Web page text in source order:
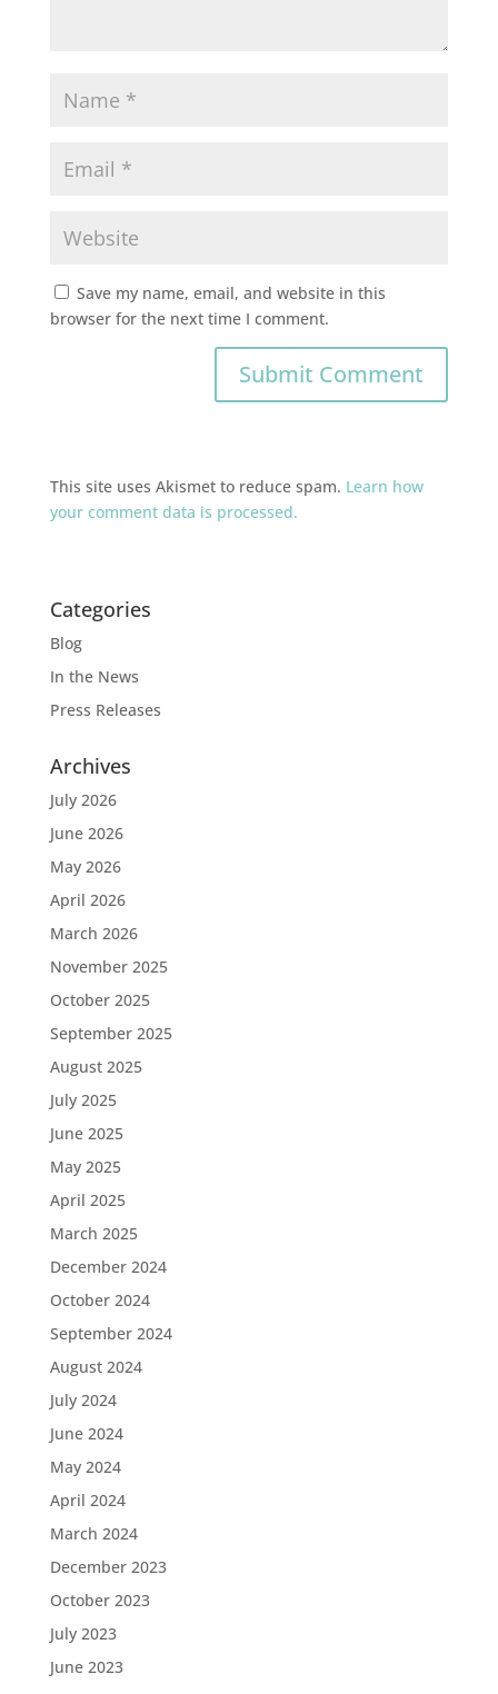
Save my name, email, and website in this
browser for the next time I comment.
This site uses Akismet to reduce spam. Learn how
your comment data is processed.
Categories
Blog
In the News
Press Releases
Archives
July 2026
June 2026
May 2026
April 2026
March 2026
November 2025
October 2025
September 2025
August 2025
July 2025
June 2025
May 2025
April 2025
March 2025
December 2024
October 2024
September 2024
August 2024
July 2024
June 2024
May 2024
April 2024
March 2024
December 2023
October 2023
July 2023
June 2023